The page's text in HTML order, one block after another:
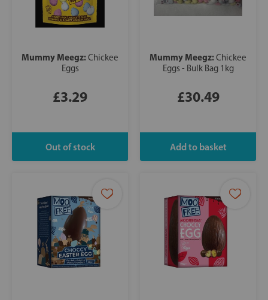
Mummy Meegz:Chickee
Eggs
£3.29
Mummy Meegz:Chickee
Eggs - Bulk Bag 1kg
£30.49